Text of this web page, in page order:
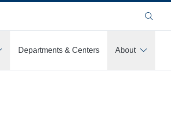
Search
Departments & Centers
About